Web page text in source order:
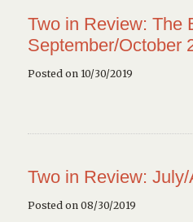
Two in Review: The
September/October
Posted on 10/30/2019
Two in Review:
Posted on 08/30/2019